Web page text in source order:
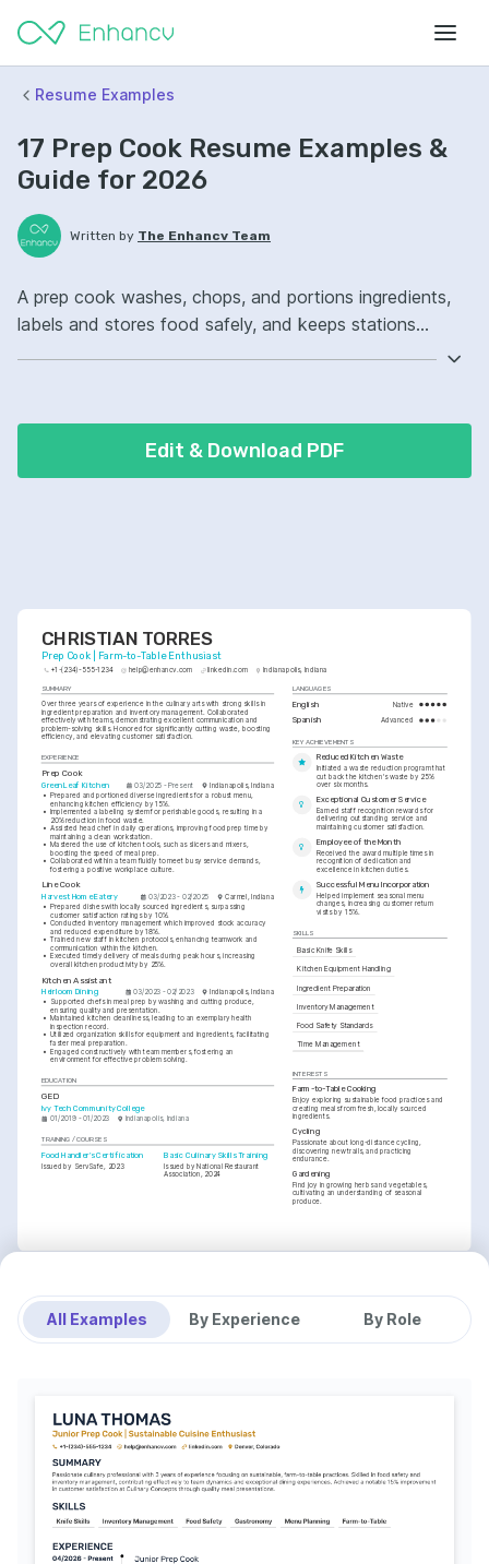
Resume Examples
17 Prep Cook Resume Examples &
Guide for 2026
Written by The Enhancv Team
A prep cook washes, chops, and portions ingredients,
labels and stores food safely, and keeps stations
workflow.
Edit & Download PDF
CHRISTIAN TORRES
Prep Cook | Farm-to-Table Enthusiast
+1-(234)-555-1234 help@enhancv.com linkedin.com Indianapolis, Indiana
SUMMARY
Over three years of experience in the culinary arts with strong skills in
ingredient preparation and inventory management. Collaborated
effectively with teams, demonstrating excellent communication and
problem-solving skills. Honored for significantly cutting waste, boosting
efficiency, and elevating customer satisfaction.
EXPERIENCE
Prep Cook
GreenLeaf Kitchen 03/2025 - Present
Indianapolis, Indiana
• Prepared and portioned diverse ingredients for a robust menu,
enhancing kitchen efficiency by 15%.
• Implemented a labeling system for perishable goods, resulting in a
20% reduction in food waste.
• Assisted head chef in daily operations, improving food prep time by
maintaining a clean workstation.
• Mastered the use of kitchen tools, such as slicers and mixers,
boosting the speed of meal prep.
• Collaborated within a team fluidly to meet busy service demands,
fostering a positive workplace culture.
Line Cook
Harvest Home Eatery 03/2023 - 02/2025
Carmel, Indiana
• Prepared dishes with locally sourced ingredients, surpassing
customer satisfaction ratings by 10%.
• Conducted inventory management which improved stock accuracy
and reduced expenditure by 18%.
• Trained new staff in kitchen protocols, enhancing teamwork and
communication within the kitchen.
• Executed timely delivery of meals during peak hours, increasing
overall kitchen productivity by 25%.
Kitchen Assistant
Heirloom Dining 03/2023 - 02/2023 Indianapolis, Indiana
• Supported chefs in meal prep by washing and cutting produce,
ensuring quality and presentation.
• Maintained kitchen cleanliness, leading to an exemplary health
inspection record.
• Utilized organization skills for equipment and ingredients, facilitating
faster meal preparation.
• Engaged constructively with team members, fostering an
environment for effective problem solving.
EDUCATION
GED
Ivy Tech Community College
01/2019 - 01/2023 Indianapolis, Indiana
TRAINING / COURSES
Food Handler's Certification
Issued by ServSafe, 2023
Basic Culinary Skills Training
Issued by National Restaurant
Association, 2024
LANGUAGES
English Native
Spanish Advanced
KEY ACHIEVEMENTS
Reduced Kitchen Waste
Initiated a waste reduction program that
cut back the kitchen's waste by 25%
over six months.
Exceptional Customer Service
Earned staff recognition rewards for
delivering outstanding service and
maintaining customer satisfaction.
Employee of the Month
Received the award multiple times in
recognition of dedication and
excellence in kitchen duties.
Successful Menu Incorporation
Helped implement seasonal menu
changes, increasing customer return
visits by 15%.
SKILLS
Basic Knife Skills
Kitchen Equipment Handling
Ingredient Preparation
Inventory Management
Food Safety Standards
Time Management
INTERESTS
Farm-to-Table Cooking
Enjoy exploring sustainable food practices and
creating meals from fresh, locally sourced
ingredients.
Cycling
Passionate about long-distance cycling,
discovering new trails, and practicing
endurance.
Gardening
Find joy in growing herbs and vegetables,
cultivating an understanding of seasonal
produce.
All Examples By Experience By Role